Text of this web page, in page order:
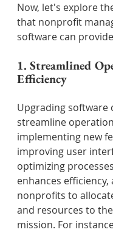
Now, let's explore
that nonprofit
software can
1. Streamlined
Efficiency
Upgrading software
streamline
implementing new
improving user
optimizing
enhances efficiency,
nonprofits to
and resources to
mission. For